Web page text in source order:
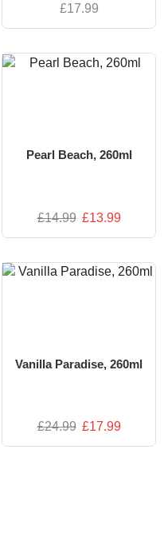
£17.99
Pearl Beach, 260ml
£14.99 £13.99
Vanilla Paradise, 260ml
£24.99 £17.99